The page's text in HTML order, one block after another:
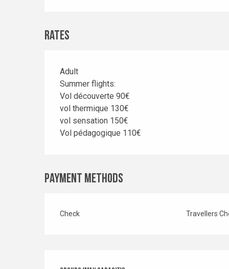
Rates
Rates 2030
Adult
Summer flights:
Vol découverte 90€
vol thermique 130€
vol sensation 150€
Vol pédagogique 110€
Payment methods
Check Travellers